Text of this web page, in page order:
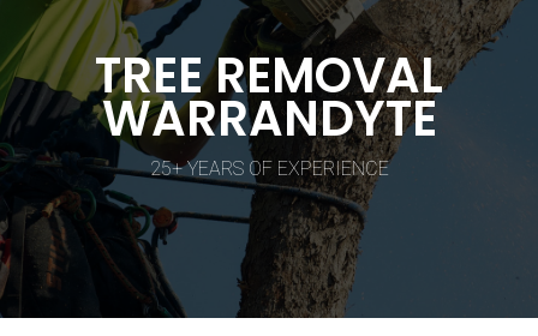
TREE REMOVAL
WARRANDYTE
25+ YEARS OF EXPERIENCE